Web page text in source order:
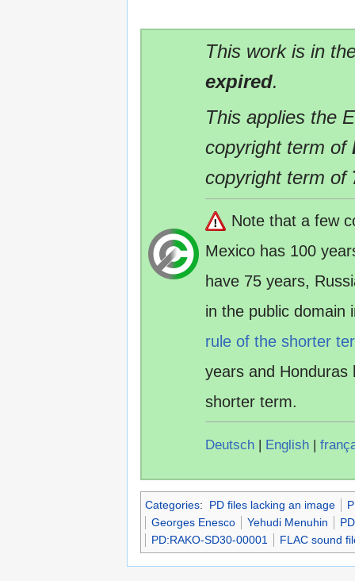
This work is in
expired.
This applies the
copyright term of
copyright term of
Note that a few
Mexico has 100
have 75 years,
in the public domain
rule of the shorter
years and
shorter term.
Deutsch | English |
Categories: PD files lacking an image
Georges Enesco
Yehudi Menuhin
PD:RAKO-SD30-00001
FLAC sound